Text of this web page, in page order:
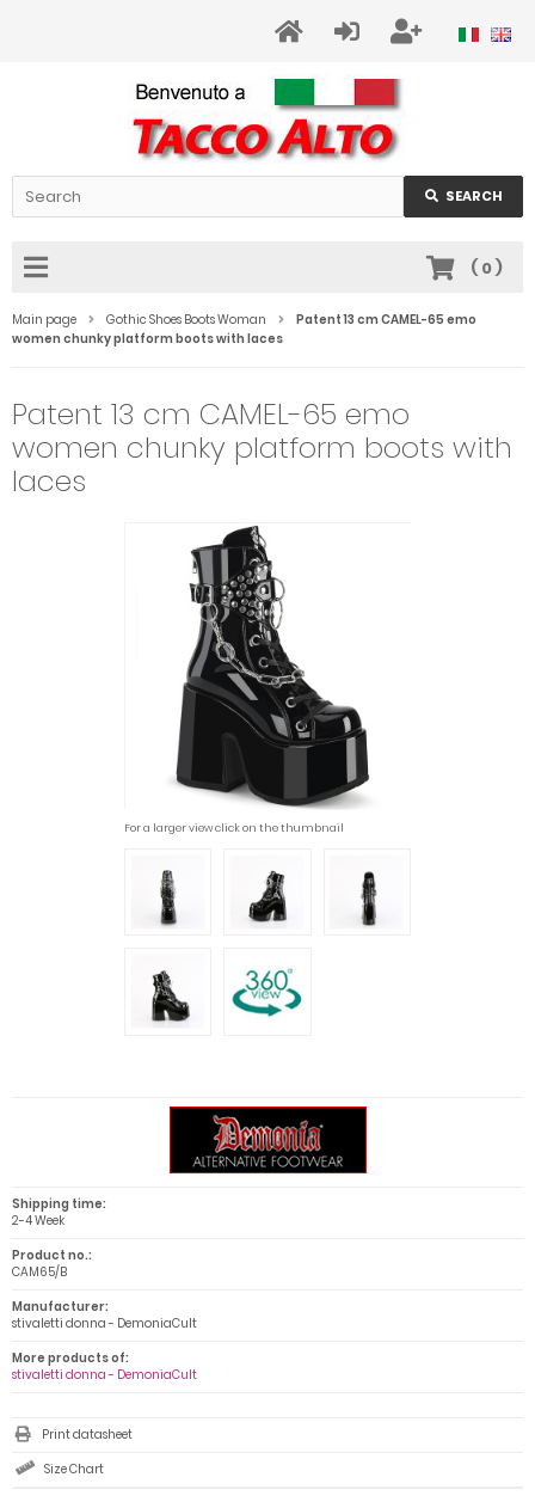
SEARCH
( 0)
Main page Gothic Shoes Boots Woman
Patent 13 cm CAMEL-65 emo
women chunky platform boots with laces
Patent 13 cm CAMEL-65 emo
women chunky platform boots with
laces
For a larger view click on the thumbnail
Shipping time:
2-4 Week
Product no.:
CAM65/B
Manufacturer:
stivaletti donna - DemoniaCult
More products of:
stivaletti donna - DemoniaCult
Print datasheet
Size Chart